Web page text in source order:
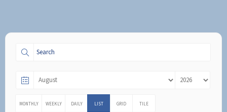
MONTHLY WEEKLY DAILY LIST GRID TILE